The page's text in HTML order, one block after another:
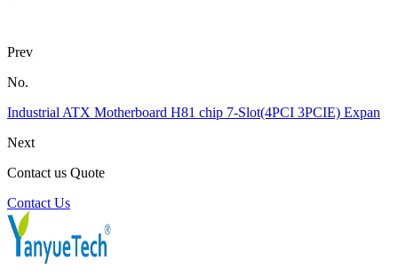
Prev
No.
Industrial ATX Motherboard H81 chip 7-Slot(4PCI 3PCIE) Expan
Next
Contact us Quote
Contact Us